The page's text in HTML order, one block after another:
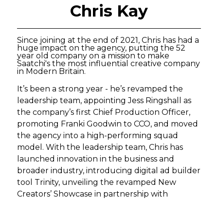
Chris Kay
Since joining at the end of 2021, Chris has had a
huge impact on the agency, putting the 52
year old company on a mission to make
Saatchi's the most influential creative company
in Modern Britain.
It’s been a strong year - he’s revamped the
leadership team, appointing Jess Ringshall as
the company’s first Chief Production Officer,
promoting Franki Goodwin to CCO, and moved
the agency into a high-performing squad
model. With the leadership team, Chris has
launched innovation in the business and
broader industry, introducing digital ad builder
tool Trinity, unveiling the revamped New
Creators’ Showcase in partnership with